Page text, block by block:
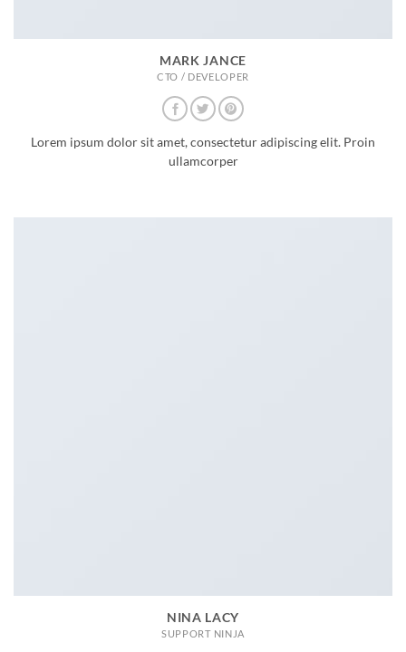
MARK JANCE
CTO / DEVELOPER
Lorem ipsum dolor sit amet, consectetur adipiscing elit. Proin
ullamcorper
NINA LACY
SUPPORT NINJA